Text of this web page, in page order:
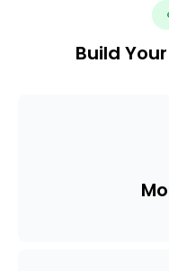
Build